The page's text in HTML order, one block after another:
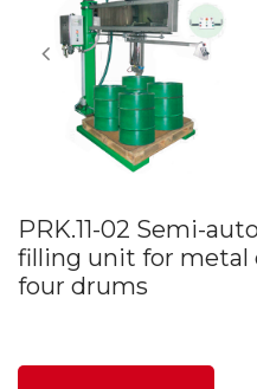
PRK.11-02 Semi-
filling unit for metal
four drums